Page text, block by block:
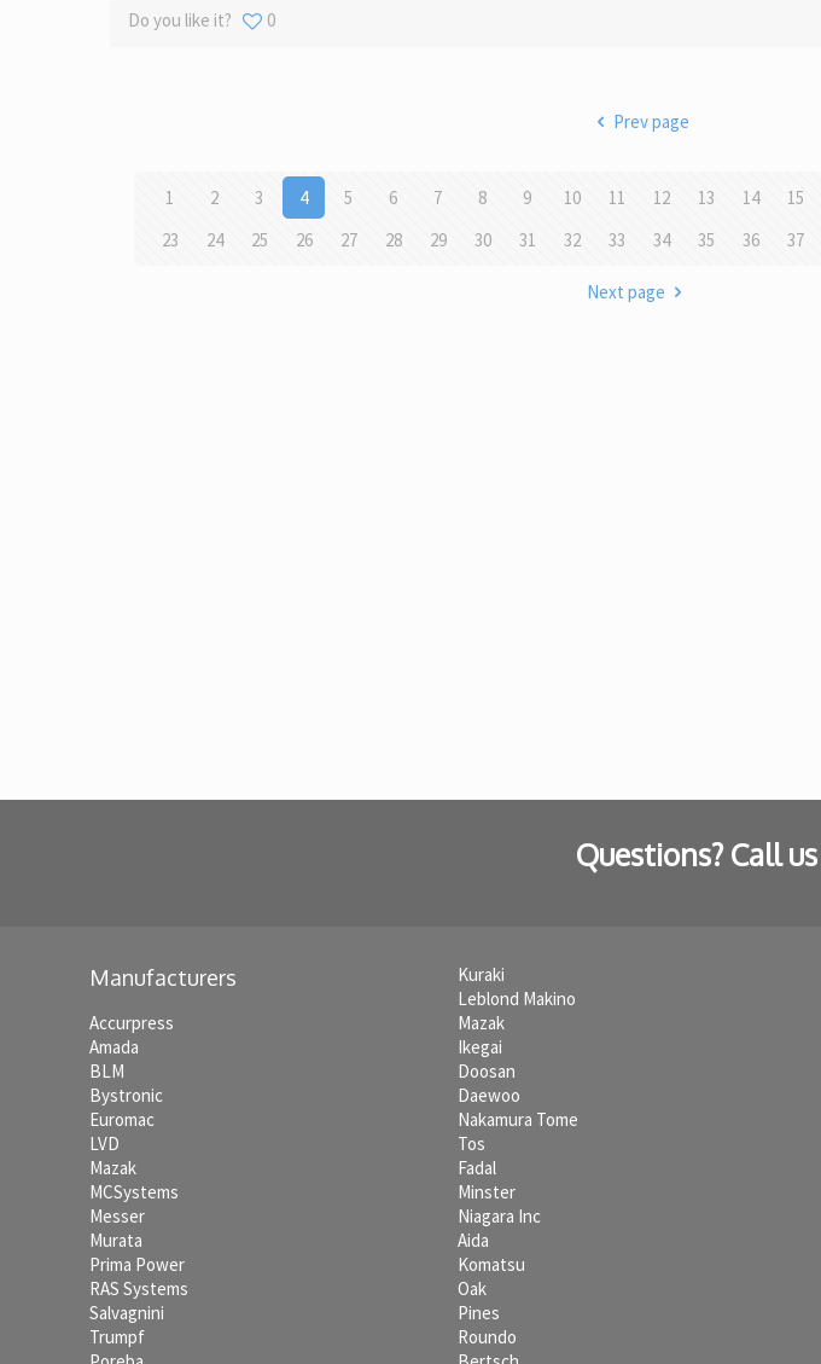
Do you like it? 0
Prev page
1 2 3 4 5 6 7 8 9 10 11 12 13 14 15
23
24 25 26 27 28 29 30 31 32 33 34 35 36 37
Next page
Questions? Call
Manufacturers
Accurpress
Amada
BLM
Bystronic
Euromac
LVD
Mazak
MCSystems
Messer
Murata
Prima Power
RAS Systems
Salvagnini
Trumpf
Kuraki
Leblond Makino
Mazak
Ikegai
Doosan
Daewoo
Nakamura Tome
Tos
Fadal
Minster
Niagara Inc
Aida
Komatsu
Oak
Pines
Roundo